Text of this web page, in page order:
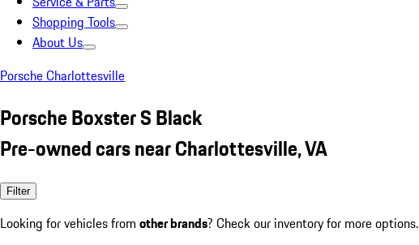
Shopping Tools
About Us
Porsche Charlottesville
Porsche Boxster S Black
Pre-owned cars near Charlottesville, VA
Filter
Looking for vehicles from other brands? Check our inventory for more options.